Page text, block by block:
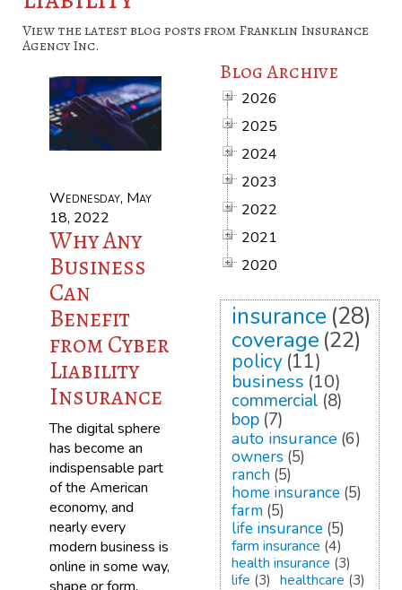
View the latest blog posts from Franklin Insurance
Agency Inc.
Wednesday, May
18, 2022
Why Any
Business
Can
Benefit
from Cyber
Liability
Insurance
The digital sphere
has become an
indispensable part
of the American
economy, and
nearly every
modern business is
online in some way,
Blog Archive
2026
2025
2024
2023
2022
2021
2020
insurance (28)
coverage (22)
policy (11)
business (10)
commercial (8)
bop (7)
auto insurance (6)
owners (5)
ranch (5)
home insurance (5)
farm (5)
life insurance (5)
farm insurance (4)
health insurance (3)
life (3) healthcare (3)